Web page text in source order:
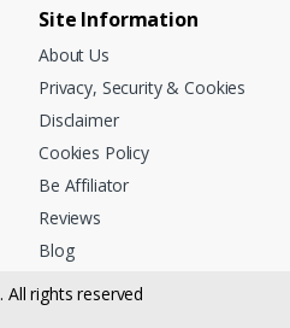
Site Information
About Us
Privacy, Security & Cookies
Disclaimer
Cookies Policy
Be Affiliator
Reviews
Blog
rights reserved